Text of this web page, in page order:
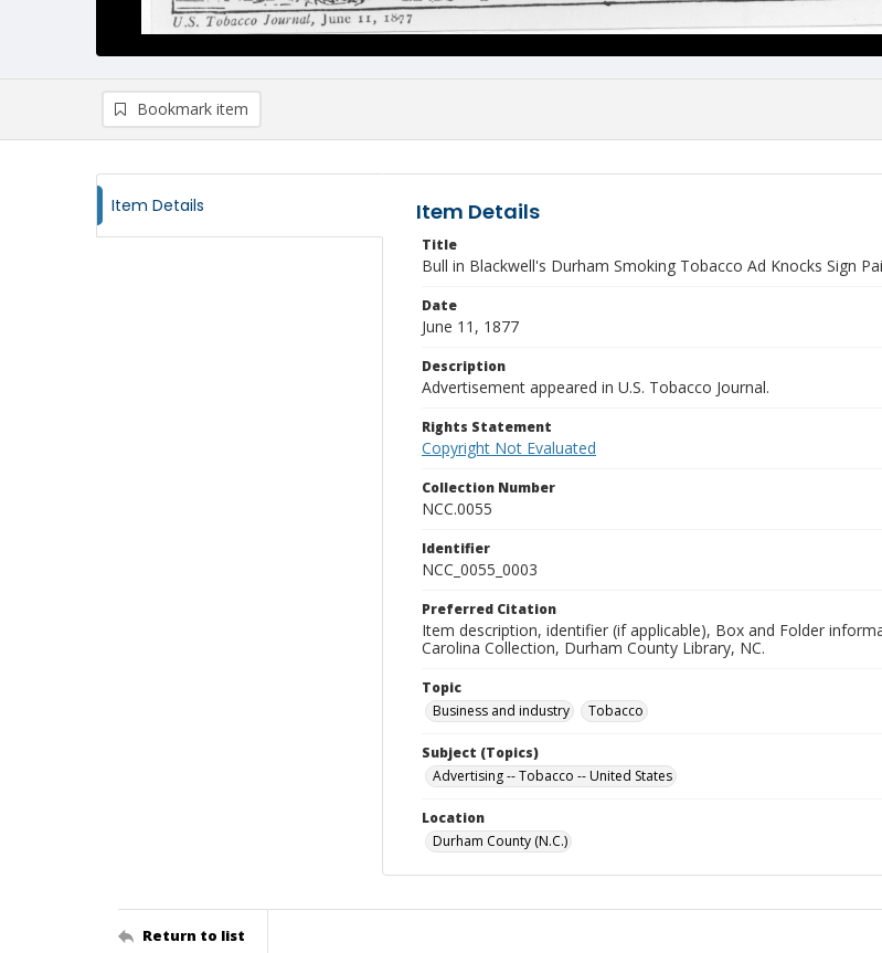
Bookmark item
Item Details Item Details
Title
Bull in Blackwell's Durham Smoking Tobacco Ad Knocks Sign
Date
June 11, 1877
Description
Advertisement appeared in U.S. Tobacco Journal.
Rights Statement
Copyright Not Evaluated
Collection Number
NCC.0055
Identifier
NCC_0055_0003
Preferred Citation
Item description, identifier (if applicable), Box and Folder
Carolina Collection, Durham County Library, NC.
Topic
Business and industry
Tobacco
Subject (Topics)
Advertising -- Tobacco -- United States
Location
Durham County (N.C.)
Return to list